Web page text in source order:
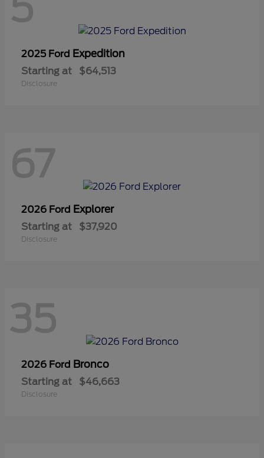
2025 Ford Expedition
Starting at $64,513
Disclosure
67
2026 Ford Explorer
Starting at $37,920
Disclosure
35
2026 Ford Bronco
Starting at $46,663
Disclosure